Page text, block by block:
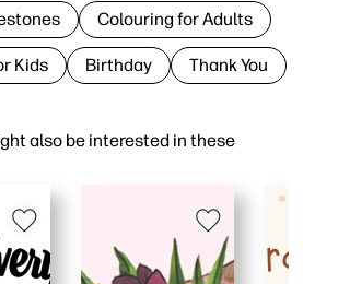
also be interested in these
Colouring for Adults
Kids Birthday Thank You